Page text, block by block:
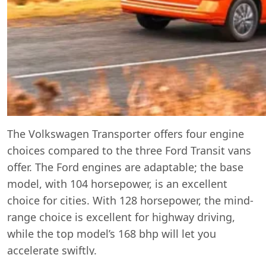
The Volkswagen Transporter offers four engine
choices compared to the three Ford Transit vans
offer. The Ford engines are adaptable; the base
model, with 104 horsepower, is an excellent
choice for cities. With 128 horsepower, the mind-
range choice is excellent for highway driving,
while the top model’s 168 bhp will let you
accelerate swiftly.